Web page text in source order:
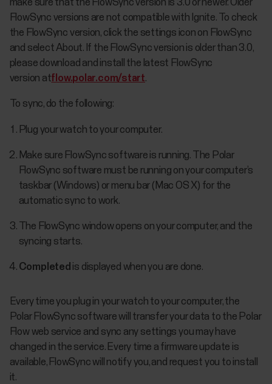
make sure that the FlowSync version is 3.0 or newer. Older
FlowSync versions are not compatible with Ignite. To check
the FlowSync version, click the settings icon on FlowSync
and select About. If the FlowSync version is older than 3.0,
please download and install the latest FlowSync
version atflow.polar.com/start.
To sync, do the following:
Plug your watch to your computer.
Make sure FlowSync software is running. The Polar
FlowSync software must be running on your computer’s
taskbar (Windows) or menu bar (Mac OS X) for the
automatic sync to work.
The FlowSync window opens on your computer, and the
syncing starts.
Completed is displayed when you are done.
Every time you plug in your watch to your computer, the
Polar FlowSync software will transfer your data to the Polar
Flow web service and sync any settings you may have
changed in the service. Every time a firmware update is
available, FlowSync will notify you, and request you to install
it.